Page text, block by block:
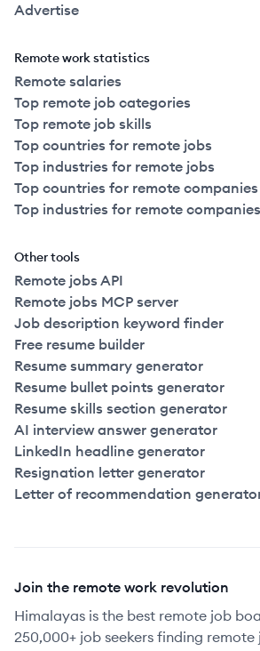
Advertise
Remote work statistics
Remote salaries
Top remote job categories
Top remote job skills
Top countries for remote jobs
Top industries for remote jobs
Top countries for remote companies
Top industries for remote companies
Other tools
Remote jobs API
Remote jobs MCP server
Job description keyword finder
Free resume builder
Resume summary generator
Resume bullet points generator
Resume skills section generator
AI interview answer generator
LinkedIn headline generator
Resignation letter generator
Letter of recommendation
Join the remote work revolution
Himalayas is the best remote job
250,000+ job seekers finding